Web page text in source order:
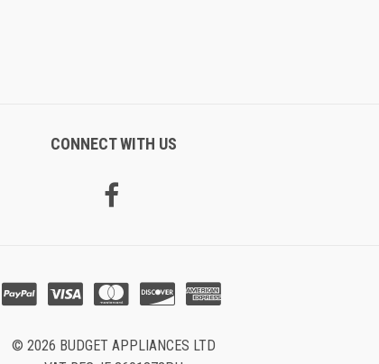
CONNECT WITH US
© 2026 BUDGET APPLIANCES LTD